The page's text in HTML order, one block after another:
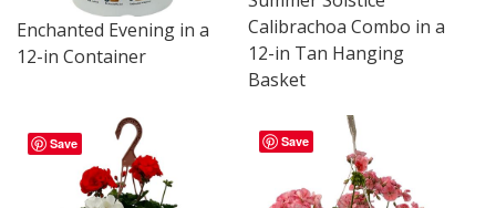
Calibrachoa Combo in a
12-in Tan Hanging
Basket
Enchanted Evening in a
12-in Container
Save
Save